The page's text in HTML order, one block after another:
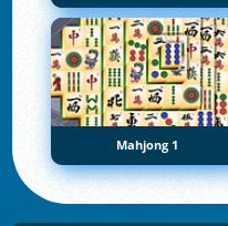
Mahjong 1